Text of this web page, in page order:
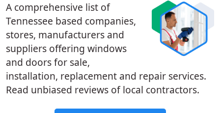
A comprehensive list of
Tennessee based companies,
stores, manufacturers and
suppliers offering windows
and doors for sale,
installation, replacement and repair services.
Read unbiased reviews of local contractors.